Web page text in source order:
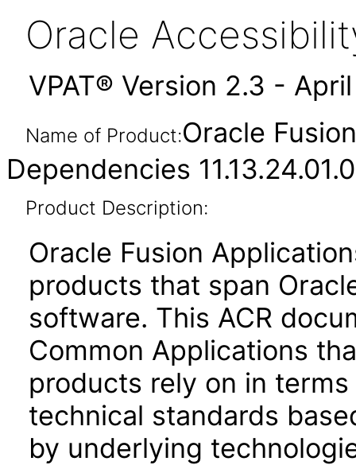
Oracle
VPAT® Version 2.3 -
Name of Product:Oracle
Dependencies 11.13.24.01.0
Product Description:
Oracle Fusion
products that span
software. This ACR
Common Applications
products rely on in
technical standards
by underlying